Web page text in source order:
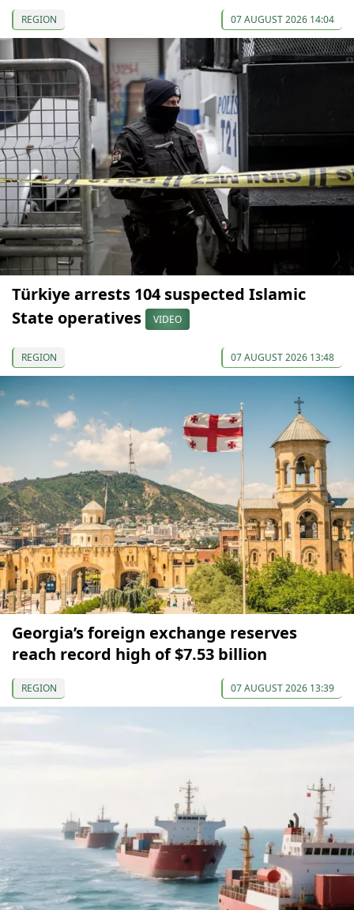
REGION 07 AUGUST 2026 14:04
Türkiye arrests 104 suspected Islamic
State operatives
VIDEO
REGION 07 AUGUST 2026 13:48
Georgia’s foreign exchange reserves
reach record high of $7.53 billion
REGION 07 AUGUST 2026 13:39